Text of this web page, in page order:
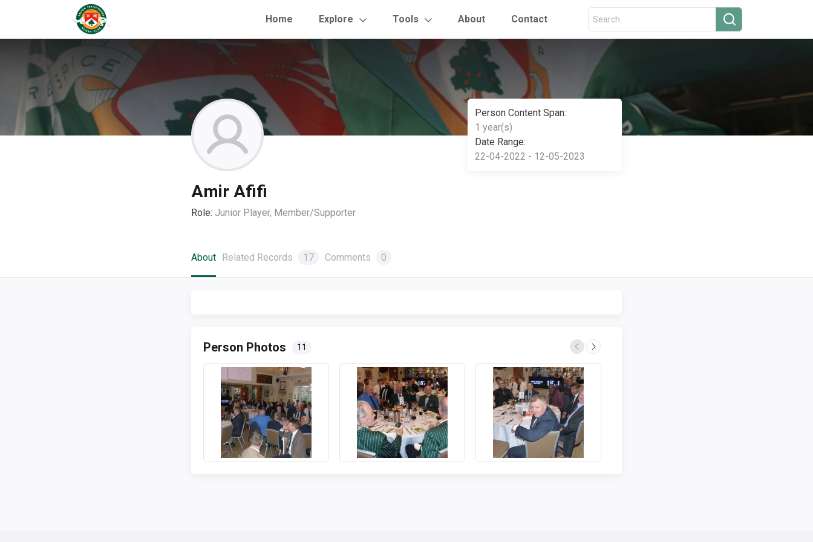
Home Explore Tools About Contact
Person Content Span:
1 year(s)
Date Range:
22-04-2022 - 12-05-2023
Amir Afifi
Role: Junior Player, Member/Supporter
About Related Records 17 Comments 0
Person Photos 11